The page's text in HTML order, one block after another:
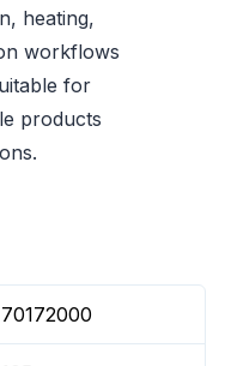
heating,
workflows
for
products
70172000